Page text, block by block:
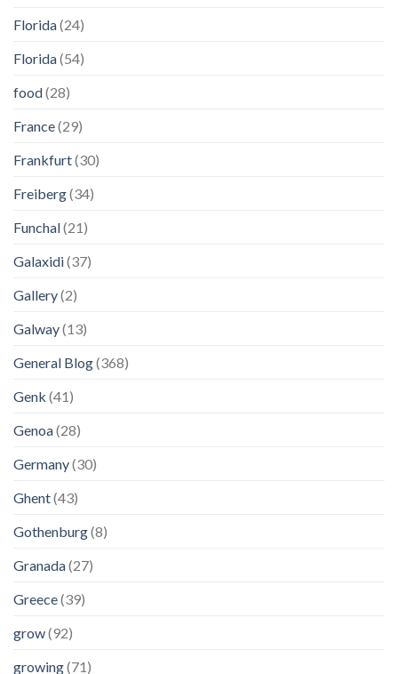
Florida(24)
Florida(54)
food(28)
France(29)
Frankfurt(30)
Freiberg(34)
Funchal(21)
Galaxidi(37)
Gallery(2)
Galway(13)
General Blog(368)
Genk (41)
Genoa(28)
Germany(30)
Ghent(43)
Gothenburg(8)
Granada(27)
Greece(39)
grow(92)
growing(71)